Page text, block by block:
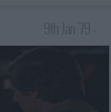
1:00am